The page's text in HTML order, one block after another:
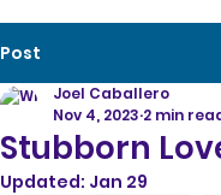
Post
Stubborn
Joel Caballero
Nov 4, 2023 2 min
Updated: Jan 29